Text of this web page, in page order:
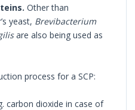
Other than
yeast, Brevibacterium
are also being used as
process for a SCP:
carbon dioxide in case of